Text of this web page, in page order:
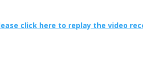
click here to replay the video